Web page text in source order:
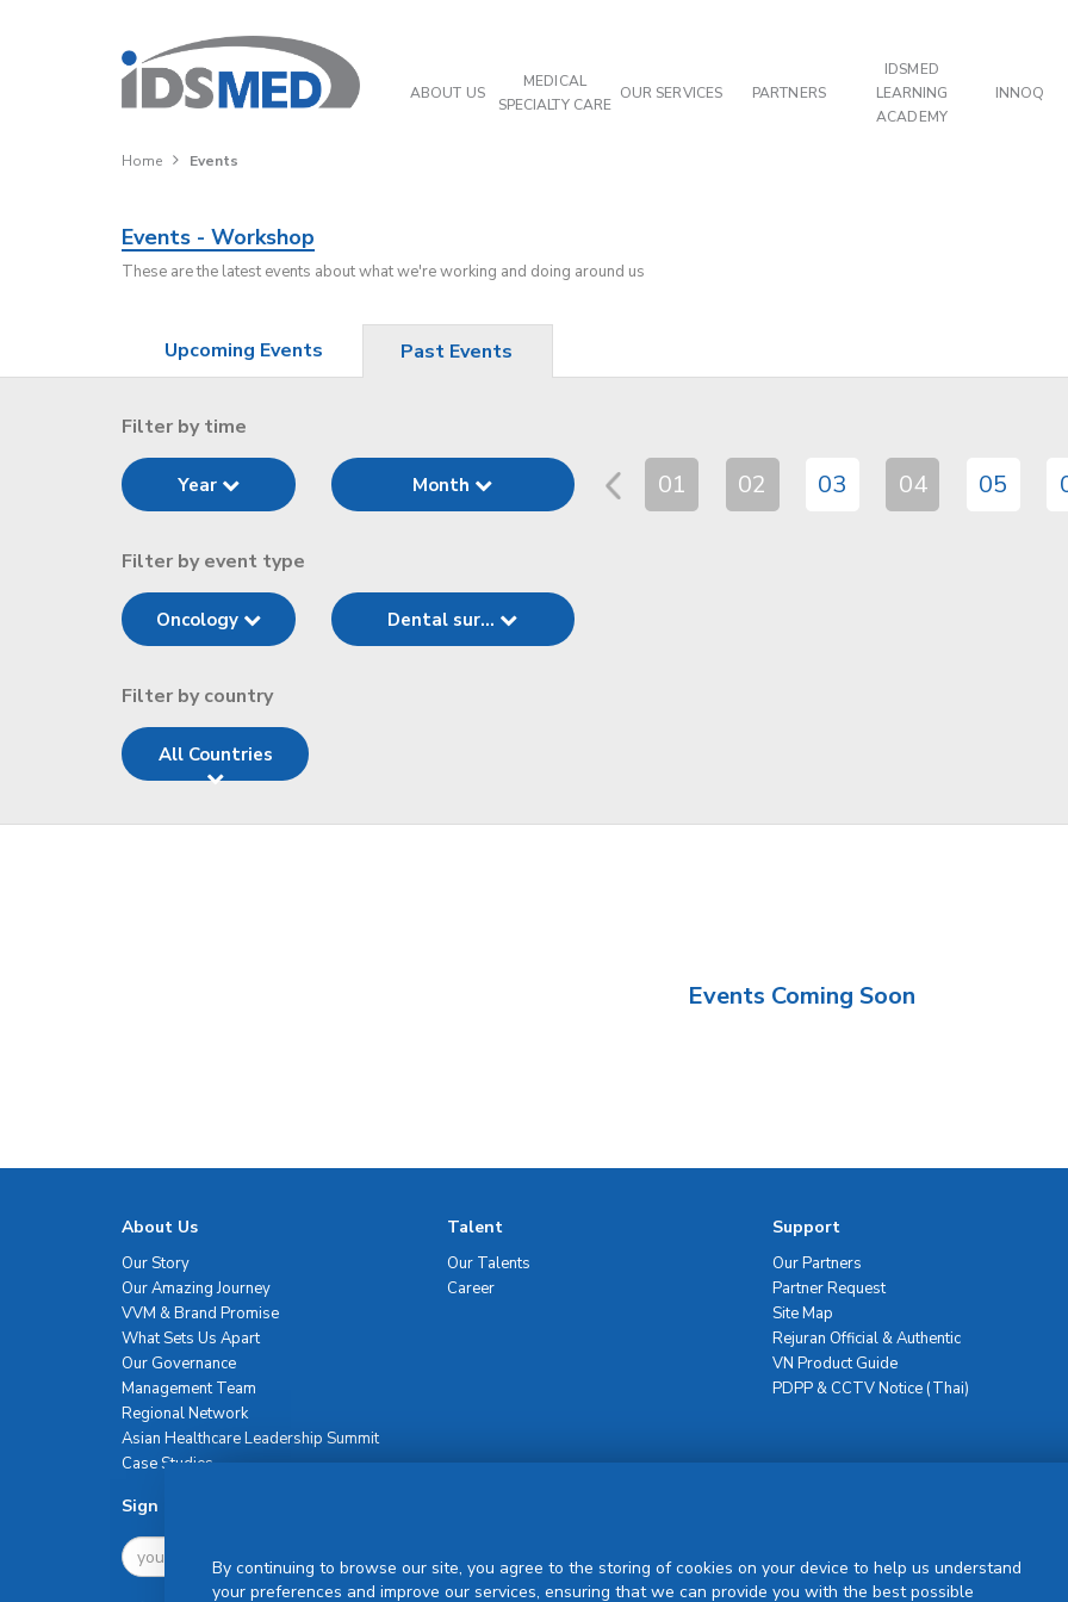
ABOUT US
MEDICAL
SPECIALTY CARE
OUR SERVICES PARTNERS
IDSMED
LEARNING
ACADEMY
INNOQ
Home Events
Events - Workshop
These are the latest events about what we're working and doing around us
Upcoming Events Past Events
Filter by time
Year Month 01 02 03 04 05
Filter by event type
Oncology Dental sur...
Filter by country
All Countries
Events Coming Soon
About Us
Our Story
Our Amazing Journey
VVM & Brand Promise
What Sets Us Apart
Our Governance
Management Team
Regional Network
Asian Healthcare Leadership Summit
Case Studies
Talent
Our Talents
Career
Support
Our Partners
Partner Request
Site Map
Rejuran Official & Authentic
VN Product Guide
PDPP & CCTV Notice (Thai)
Sign Up For Newsletter
By continuing to browse our site, you agree to the storing of cookies on your device to help us understand
your preferences and improve our services, ensuring that we can provide you with the best possible